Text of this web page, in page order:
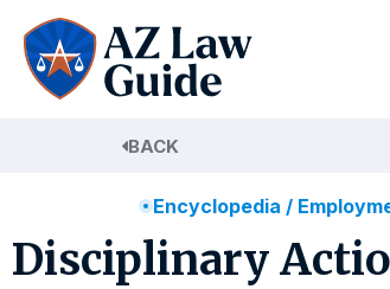
content
BACK
Encyclopedia /
Disciplinary